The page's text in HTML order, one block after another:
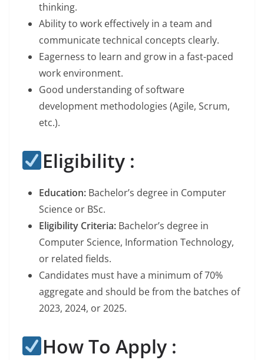
thinking.
Ability to work effectively in a team and
communicate technical concepts clearly.
Eagerness to learn and grow in a fast-paced
work environment.
Good understanding of software
development methodologies (Agile, Scrum,
etc.).
Eligibility :
Education: Bachelor’s degree in Computer
Science or BSc.
Eligibility Criteria: Bachelor’s degree in
Computer Science, Information Technology,
or related fields.
Candidates must have a minimum of 70%
aggregate and should be from the batches of
2023, 2024, or 2025.
How To Apply :